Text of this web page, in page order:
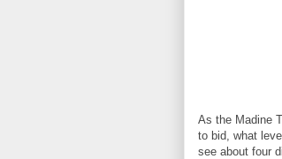
As the Madine
to bid, what
see about four